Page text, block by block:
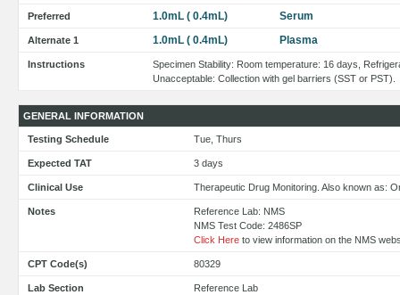
Preferred 1.0mL ( 0.4mL) Serum
Alternate 1 1.0mL ( 0.4mL) Plasma
Instructions
Specimen Stability: Room temperature: 16 days,
Unacceptable: Collection with gel barriers (SST or PST).
GENERAL INFORMATION
Testing Schedule Tue, Thurs
Expected TAT 3 days
Clinical Use Therapeutic Drug Monitoring. Also known as:
Notes
Reference Lab: NMS
NMS Test Code: 2486SP
Click Here to view information on the NMS
CPT Code(s) 80329
Lab Section Reference Lab